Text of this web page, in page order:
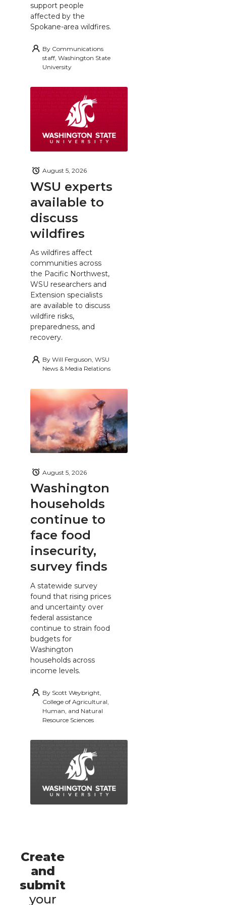
support people
affected by the
Spokane-area wildfires.
By Communications
staff, Washington State
University
WSU experts
available to
discuss
wildfires
August 5, 2026
As wildfires affect
communities across
the Pacific Northwest,
WSU researchers and
Extension specialists
are available to discuss
wildfire risks,
preparedness, and
recovery.
By Will Ferguson, WSU
News & Media Relations
Washington
households
continue to
face food
insecurity,
survey finds
August 5, 2026
A statewide survey
found that rising prices
and uncertainty over
federal assistance
continue to strain food
budgets for
Washington
households across
income levels.
By Scott Weybright,
College of Agricultural,
Human, and Natural
Resource Sciences
Create
and
submit
your